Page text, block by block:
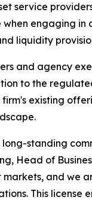
service
engaging
liquidity
and agency
to the
existing
long-standing
Head of
and we
This